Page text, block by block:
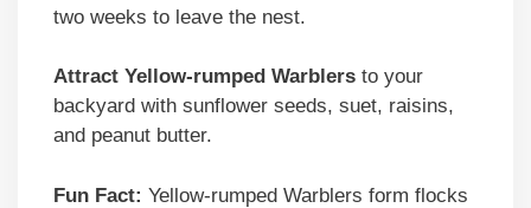
two weeks to leave the nest.
Attract Yellow-rumped Warblers to your
backyard with sunflower seeds, suet, raisins,
and peanut butter.
Fun Fact: Yellow-rumped Warblers form flocks